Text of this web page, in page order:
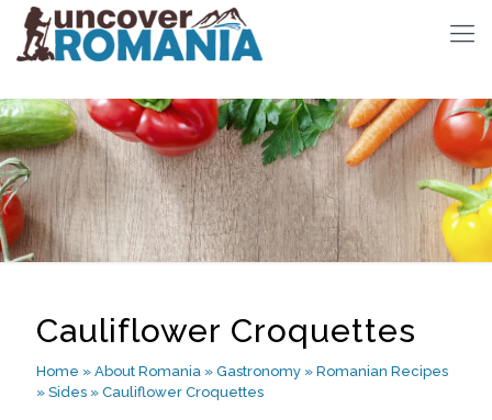
Cauliflower Croquettes
Home » About Romania » Gastronomy » Romanian Recipes
» Sides » Cauliflower Croquettes